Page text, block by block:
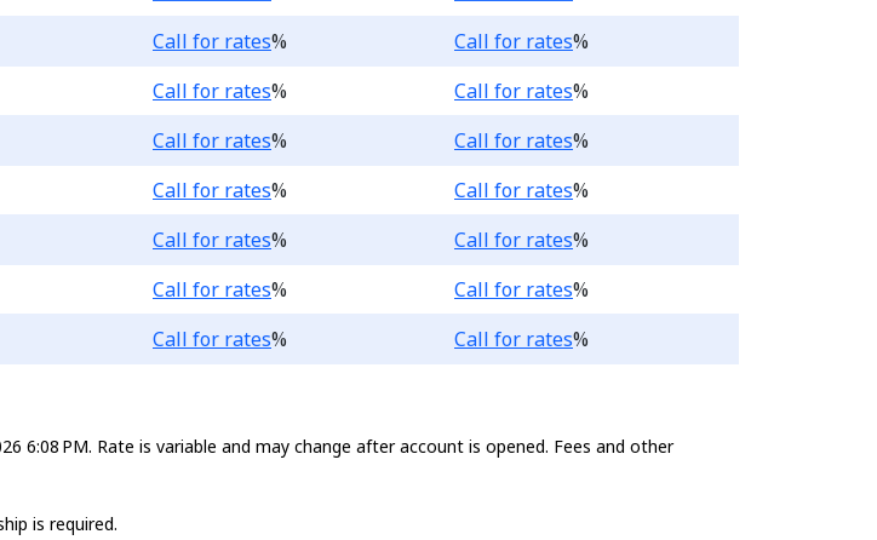
Loading...
Call for rates% Loading...
Call for rates%
Loading...
Call for rates% Loading...
Call for rates%
Loading...
Call for rates% Loading...
Call for rates%
Loading...
Call for rates% Loading...
Call for rates%
Loading...
Call for rates% Loading...
Call for rates%
Loading...
Call for rates% Loading...
Call for rates%
Loading...
Call for rates% Loading...
Call for rates%
6:08 PM. Rate is variable and may change after account is opened. Fees and other
is required.